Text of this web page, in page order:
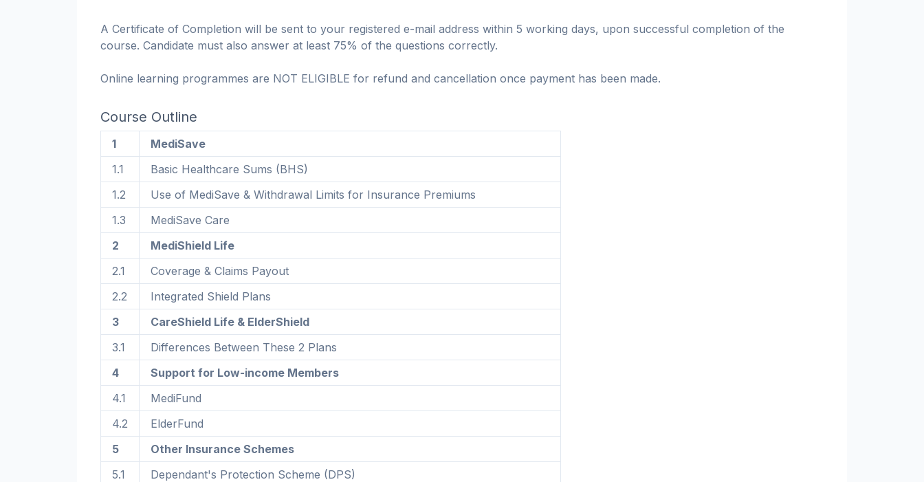
A Certificate of Completion will be sent to your registered e-mail address within 5 working days, upon successful completion of the
course. Candidate must also answer at least 75% of the questions correctly.
Online learning programmes are NOT ELIGIBLE for refund and cancellation once payment has been made.
Course Outline
1
MediSave
1.1
Basic Healthcare Sums (BHS)
1.2
Use of MediSave & Withdrawal Limits for Insurance Premiums
1.3
MediSave Care
2
MediShield Life
2.1
Coverage & Claims Payout
2.2
Integrated Shield Plans
3
CareShield Life & ElderShield
3.1
Differences Between These 2 Plans
4
Support for Low-income Members
4.1
MediFund
4.2
ElderFund
5
Other Insurance Schemes
5.1
Dependant's Protection Scheme (DPS)